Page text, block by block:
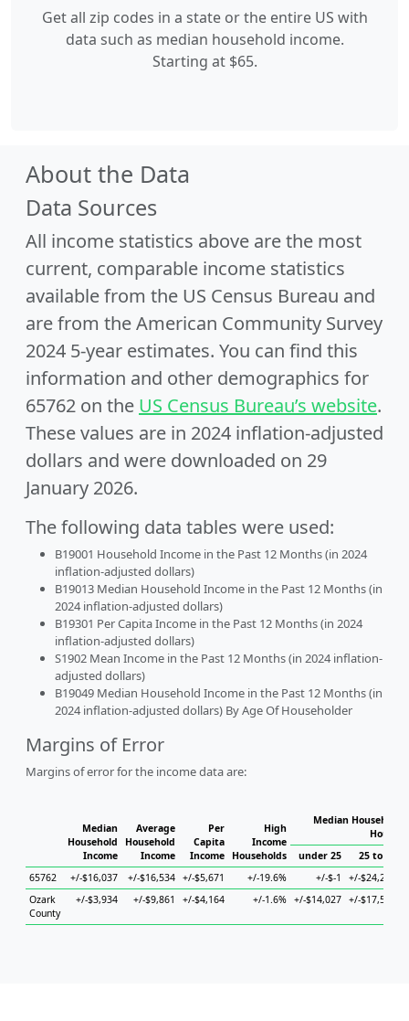
Get all zip codes in a state or the entire US with
data such as median household income.
Starting at $65.
About the Data
Data Sources
All income statistics above are the most
current, comparable income statistics
available from the US Census Bureau and
are from the American Community Survey
2024 5-year estimates. You can find this
information and other demographics for
65762 on the US Census Bureau’s website.
These values are in 2024 inflation-adjusted
dollars and were downloaded on 29
January 2026.
The following data tables were used:
B19001 Household Income in the Past 12 Months (in 2024
inflation-adjusted dollars)
B19013 Median Household Income in the Past 12 Months (in
2024 inflation-adjusted dollars)
B19301 Per Capita Income in the Past 12 Months (in 2024
inflation-adjusted dollars)
S1902 Mean Income in the Past 12 Months (in 2024 inflation-
adjusted dollars)
B19049 Median Household Income in the Past 12 Months (in
2024 inflation-adjusted dollars) By Age Of Householder
Margins of Error
Margins of error for the income data are:
Median
Household
Income
Average
Household
Income
Per
Capita
Income
High
Income
Households
Median Household
under 25
25 to 44
65762
+/-$16,037 +/-$16,534 +/-$5,671 +/-19.6% +/-$-1 +/-$24,255
Ozark
County
+/-$3,934 +/-$9,861 +/-$4,164 +/-1.6% +/-$14,027 +/-$17,595